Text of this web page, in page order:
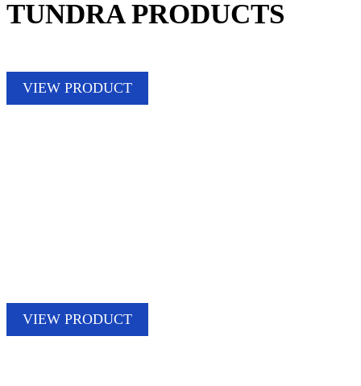
TUNDRA PRODUCTS
VIEW PRODUCT
VIEW PRODUCT